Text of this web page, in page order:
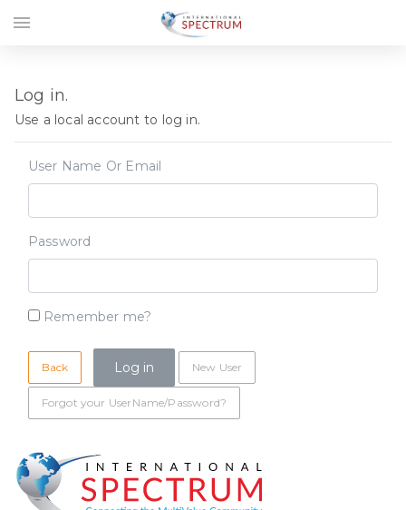
Log in.
Use a local account to log in.
User Name Or Email
Password
Remember me?
Back New User
Forgot your UserName/Password?
menu